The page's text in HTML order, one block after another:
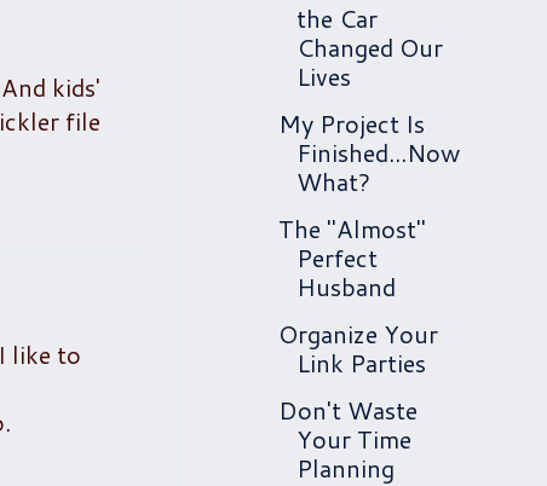
kids'
file
like to
the Car
Changed Our
Lives
My Project Is
Finished...Now
What?
The "Almost"
Perfect
Husband
Organize Your
Link Parties
Don't Waste
Your Time
Planning